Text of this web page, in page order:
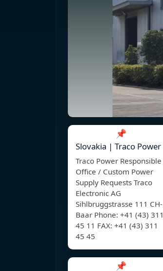
📌
Slovakia | Traco Power
Traco Power Responsible
Office / Custom Power
Supply Requests Traco
Electronic AG
Sihlbruggstrasse 111 CH-
Baar Phone: +41 (43) 311
45 11 FAX: +41 (43) 311
45 45
📌